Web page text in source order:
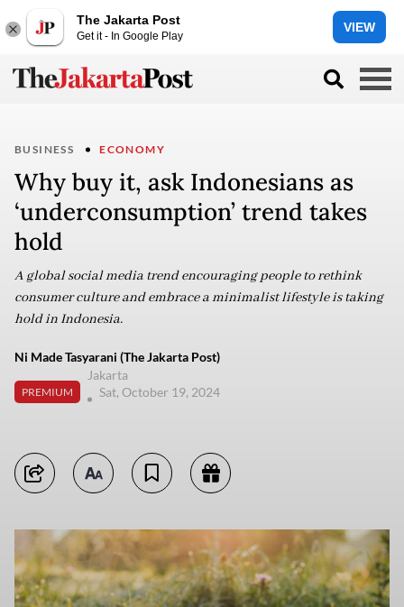
The Jakarta Post
Get it - In Google Play
VIEW
BUSINESS ECONOMY
Why buy it, ask Indonesians as
‘underconsumption’ trend takes
hold
A global social media trend encouraging people to rethink
consumer culture and embrace a minimalist lifestyle is taking
hold in Indonesia.
Ni Made Tasyarani (The Jakarta Post)
PREMIUM
Jakarta
Sat, October 19, 2024